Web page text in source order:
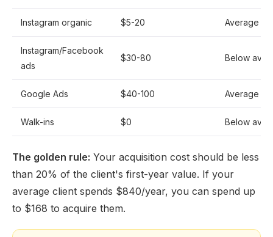
Instagram organic $5-20 Average
Instagram/Facebook
ads
$30-80 Below
Google Ads $40-100 Average
Walk-ins $0 Below
The golden rule: Your acquisition cost should be less
than 20% of the client's first-year value. If your
average client spends $840/year, you can spend up
to $168 to acquire them.